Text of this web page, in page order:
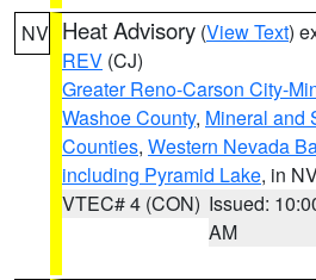
NV Heat Advisory (View Text)
REV (CJ)
Greater Reno-Carson City-
Washoe County, Mineral and
Counties, Western Nevada
including Pyramid Lake, in
VTEC# 4 (CON) Issued:
AM